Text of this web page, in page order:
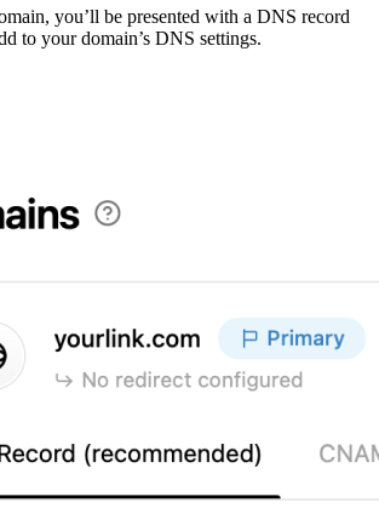
you’ll be presented with a DNS record
to your domain’s DNS settings.